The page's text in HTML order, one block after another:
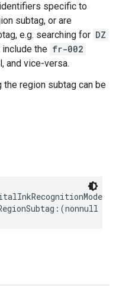
specific to
subtag, or are
e.g. searching for DZ
the fr-002
and vice-versa.
region subtag can be
:(nonnull